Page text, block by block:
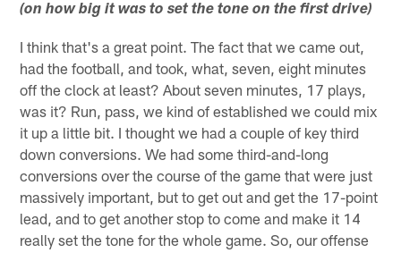
(on how big it was to set the tone on the first drive)
I think that's a great point. The fact that we came out,
had the football, and took, what, seven, eight minutes
off the clock at least? About seven minutes, 17 plays,
was it? Run, pass, we kind of established we could mix
it up a little bit. I thought we had a couple of key third
down conversions. We had some third-and-long
conversions over the course of the game that were just
massively important, but to get out and get the 17-point
lead, and to get another stop to come and make it 14
really set the tone for the whole game. So, our offense